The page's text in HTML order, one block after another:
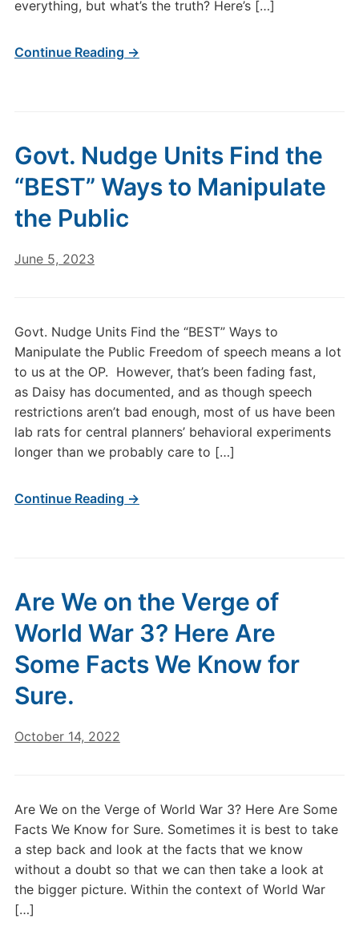
everything, but what’s the truth? Here’s […]
Continue Reading →
Govt. Nudge Units Find the
“BEST” Ways to Manipulate
the Public
June 5, 2023
Govt. Nudge Units Find the “BEST” Ways to
Manipulate the Public Freedom of speech means a lot
to us at the OP. However, that’s been fading fast,
as Daisy has documented, and as though speech
restrictions aren’t bad enough, most of us have been
lab rats for central planners’ behavioral experiments
longer than we probably care to […]
Continue Reading →
Are We on the Verge of
World War 3? Here Are
Some Facts We Know for
Sure.
October 14, 2022
Are We on the Verge of World War 3? Here Are Some
Facts We Know for Sure. Sometimes it is best to take
a step back and look at the facts that we know
without a doubt so that we can then take a look at
the bigger picture. Within the context of World War
[…]